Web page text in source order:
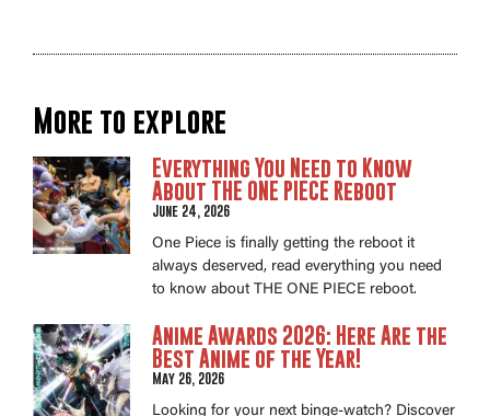
More to explore
Everything You Need to Know
About THE ONE PIECE Reboot
June 24, 2026
One Piece is finally getting the reboot it
always deserved, read everything you need
to know about THE ONE PIECE reboot.
Anime Awards 2026: Here Are the
Best Anime of the Year!
May 26, 2026
Looking for your next binge-watch? Discover